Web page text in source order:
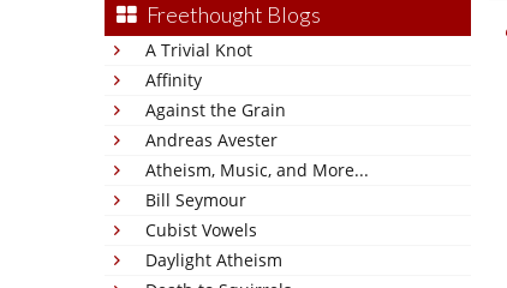
Freethought Blogs
A Trivial Knot
Affinity
Against the Grain
Andreas Avester
Atheism, Music, and More...
Bill Seymour
Cubist Vowels
Daylight Atheism